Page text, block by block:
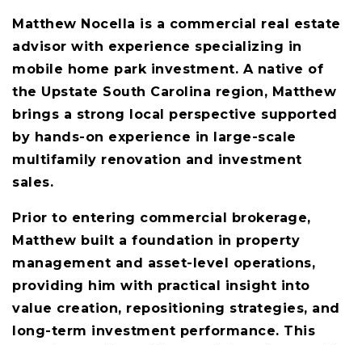
Matthew Nocella is a commercial real estate
advisor with experience specializing in
mobile home park investment. A native of
the Upstate South Carolina region, Matthew
brings a strong local perspective supported
by hands-on experience in large-scale
multifamily renovation and investment
sales.
Prior to entering commercial brokerage,
Matthew built a foundation in property
management and asset-level operations,
providing him with practical insight into
value creation, repositioning strategies, and
long-term investment performance. This